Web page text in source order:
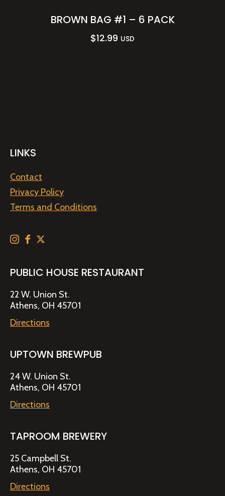
BROWN BAG #1 – 6 PACK
$12.99 USD
LINKS
Contact
Privacy Policy
Terms and Conditions
PUBLIC HOUSE RESTAURANT
22 W. Union St.
Athens, OH 45701
Directions
UPTOWN BREWPUB
24 W. Union St.
Athens, OH 45701
Directions
TAPROOM BREWERY
25 Campbell St.
Athens, OH 45701
Directions